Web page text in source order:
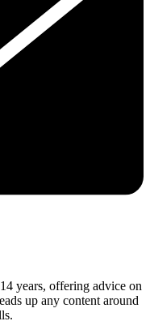
years, offering advice on
up any content around